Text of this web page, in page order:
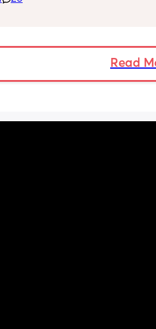
hardwood floors and our 80 lb
the weather allows. She
and will roll to get the things she
Read